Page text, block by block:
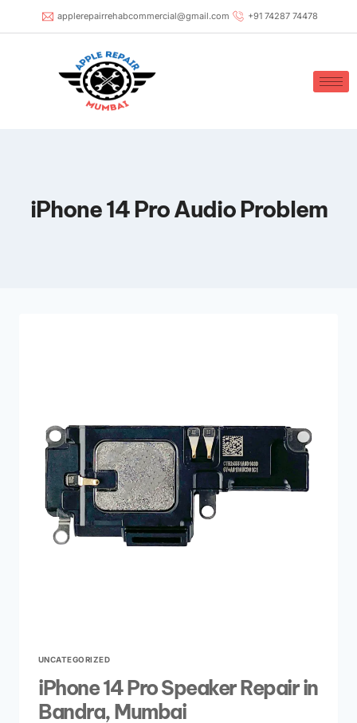
applerepairrehabcommercial@gmail.com +91 74287 74478
iPhone 14 Pro Audio Problem
UNCATEGORIZED
iPhone 14 Pro Speaker Repair in
Bandra, Mumbai